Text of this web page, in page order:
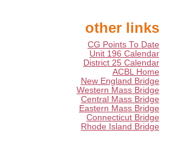
other links
CG Points To Date
Unit 196 Calendar
District 25 Calendar
ACBL Home
New England Bridge
Western Mass Bridge
Central Mass Bridge
Eastern Mass Bridge
Connecticut Bridge
Rhode Island Bridge